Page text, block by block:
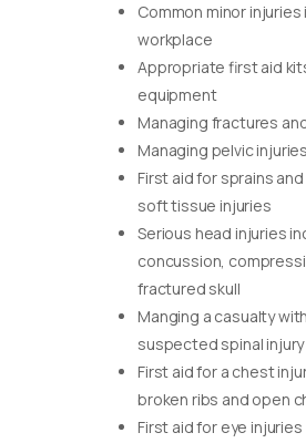
Common minor injuries
workplace
Appropriate first aid
equipment
Managing fractures
Managing pelvic injuries
First aid for sprains
soft tissue injuries
Serious head injuries
concussion,
fractured skull
Manging a casualty
suspected spinal injury
First aid for a chest
broken ribs and open
First aid for eye injuries